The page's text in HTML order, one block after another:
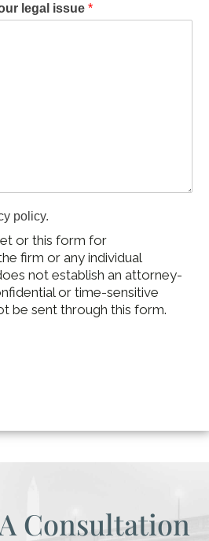
legal issue *
policy.
or this form for
firm or any individual
not establish an attorney-
or time-sensitive
be sent through this form.
Consultation